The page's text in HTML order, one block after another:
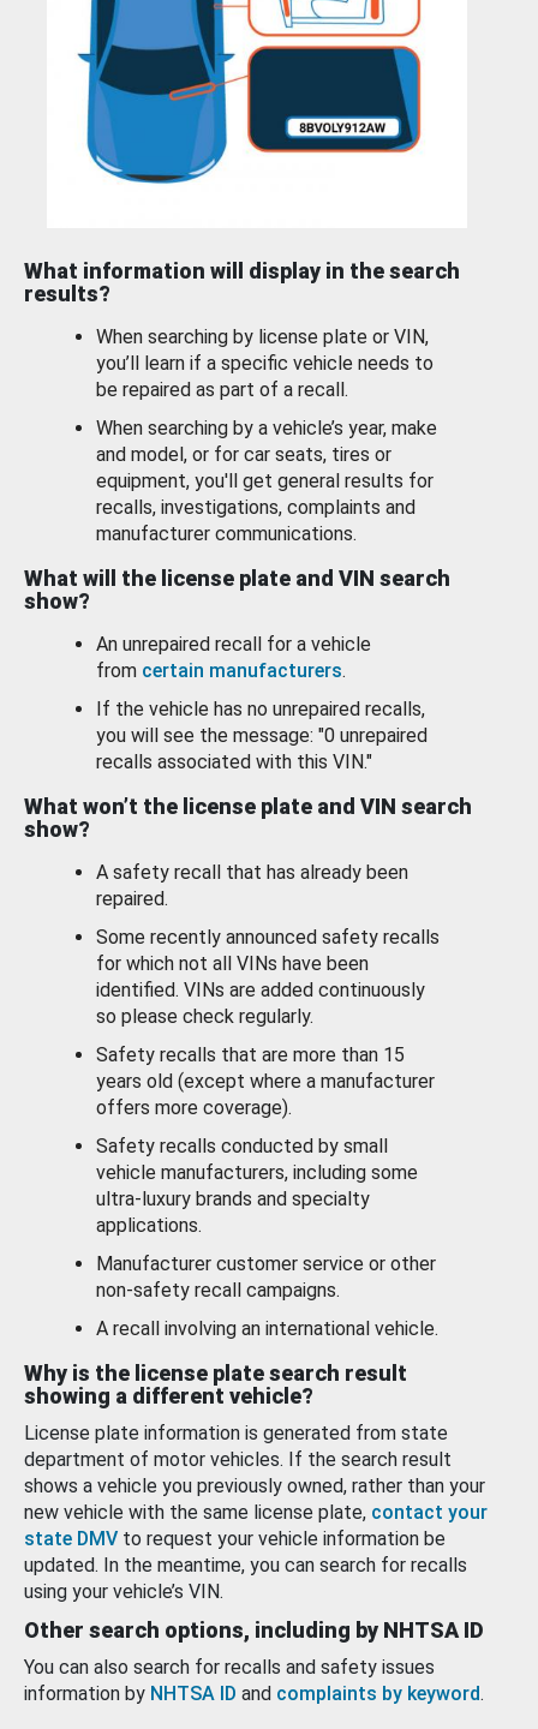
What information will display in the search
results?
When searching by license plate or VIN,
you’ll learn if a specific vehicle needs to
be repaired as part of a recall.
When searching by a vehicle’s year, make
and model, or for car seats, tires or
equipment, you'll get general results for
recalls, investigations, complaints and
manufacturer communications.
What will the license plate and VIN search
show?
An unrepaired recall for a vehicle
from certain manufacturers.
If the vehicle has no unrepaired recalls,
you will see the message: "0 unrepaired
recalls associated with this VIN."
What won’t the license plate and VIN search
show?
A safety recall that has already been
repaired.
Some recently announced safety recalls
for which not all VINs have been
identified. VINs are added continuously
so please check regularly.
Safety recalls that are more than 15
years old (except where a manufacturer
offers more coverage).
Safety recalls conducted by small
vehicle manufacturers, including some
ultra-luxury brands and specialty
applications.
Manufacturer customer service or other
non-safety recall campaigns.
A recall involving an international vehicle.
Why is the license plate search result
showing a different vehicle?
License plate information is generated from state
department of motor vehicles. If the search result
shows a vehicle you previously owned, rather than your
new vehicle with the same license plate, contact your
state DMV to request your vehicle information be
updated. In the meantime, you can search for recalls
using your vehicle’s VIN.
Other search options, including by NHTSA ID
You can also search for recalls and safety issues
information by NHTSA ID and complaints by keyword.